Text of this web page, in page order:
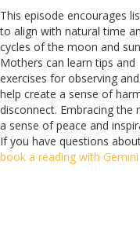
This episode encourages
to align with natural time
cycles of the moon and
Mothers can learn tips and
exercises for observing
help create a sense of
disconnect. Embracing
a sense of peace and
If you have questions
book a reading with